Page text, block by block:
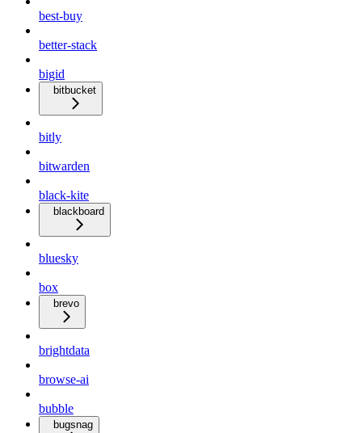
best-buy
better-stack
bigid
bitbucket
bitly
bitwarden
black-kite
blackboard
bluesky
box
brevo
brightdata
browse-ai
bubble
bugsnag